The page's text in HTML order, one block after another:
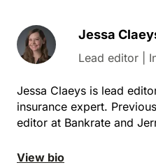
Jessa
Lead editor |
Jessa Claeys is lead
insurance expert.
editor at Bankrate and
View bio